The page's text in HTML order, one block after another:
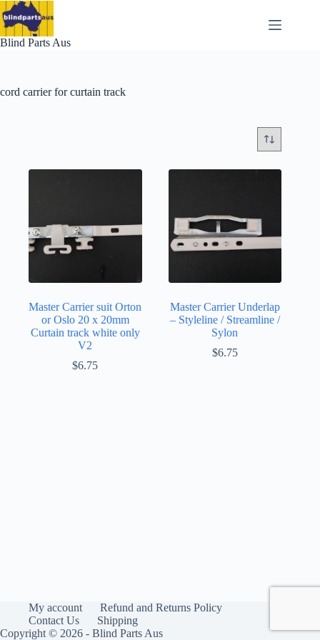
Skip
to
content
Blind Parts Aus
cord carrier for curtain track
Master Carrier suit Orton
or Oslo 20 x 20mm
Curtain track white only
V2
$6.75
Master Carrier Underlap
– Styleline / Streamline /
Sylon
$6.75
My account
Refund and Returns Policy
Contact Us
Shipping
Copyright © 2026 - Blind Parts Aus